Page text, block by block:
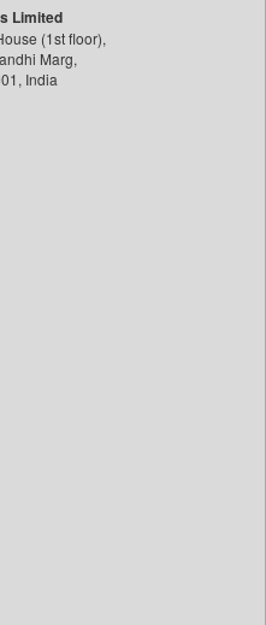
Limited
(1st floor),
Marg,
India